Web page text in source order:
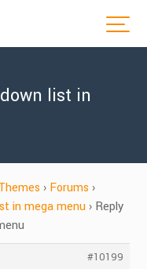
list in
› Forums ›
in mega menu › Reply
#10199